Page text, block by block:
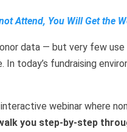
Attend, You Will Get the
data — but very few
In today’s fundraising
webinar where
you step-by-step